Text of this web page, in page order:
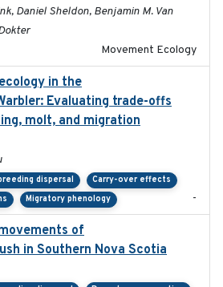
Daniel Sheldon, Benjamin M. Van
Movement Ecology
in the
Evaluating trade-offs
molt, and migration
dispersal
Carry-over effects
Migratory phenology -
of
in Southern Nova Scotia